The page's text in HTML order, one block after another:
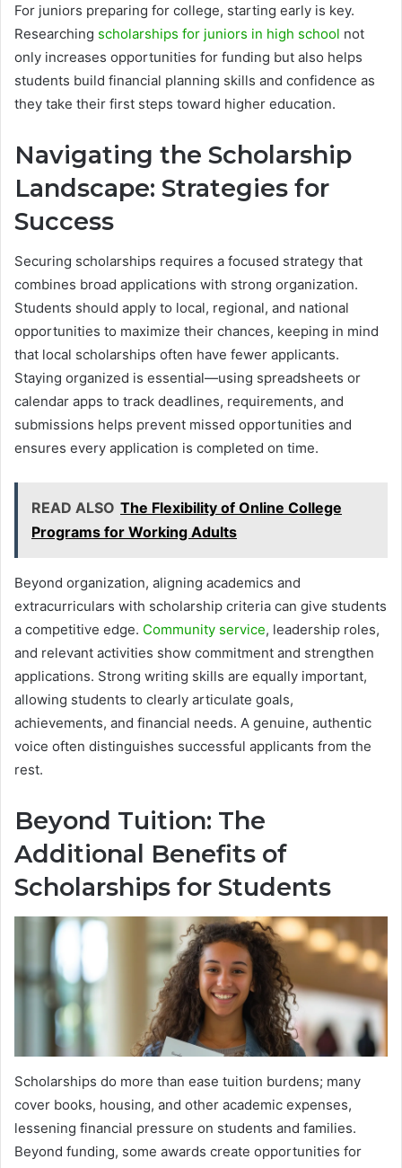
For juniors preparing for college, starting early is key.
Researching scholarships for juniors in high school not
only increases opportunities for funding but also helps
students build financial planning skills and confidence as
they take their first steps toward higher education.
Navigating the Scholarship
Landscape: Strategies for
Success
Securing scholarships requires a focused strategy that
combines broad applications with strong organization.
Students should apply to local, regional, and national
opportunities to maximize their chances, keeping in mind
that local scholarships often have fewer applicants.
Staying organized is essential—using spreadsheets or
calendar apps to track deadlines, requirements, and
submissions helps prevent missed opportunities and
ensures every application is completed on time.
READ ALSO The Flexibility of Online College
Programs for Working Adults
Beyond organization, aligning academics and
extracurriculars with scholarship criteria can give students
a competitive edge. Community service, leadership roles,
and relevant activities show commitment and strengthen
applications. Strong writing skills are equally important,
allowing students to clearly articulate goals,
achievements, and financial needs. A genuine, authentic
voice often distinguishes successful applicants from the
rest.
Beyond Tuition: The
Additional Benefits of
Scholarships for Students
Scholarships do more than ease tuition burdens; many
cover books, housing, and other academic expenses,
lessening financial pressure on students and families.
Beyond funding, some awards create opportunities for